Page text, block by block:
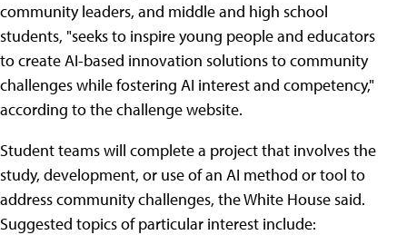
community leaders, and middle and high school
students, "seeks to inspire young people and educators
to create AI-based innovation solutions to community
challenges while fostering AI interest and competency,"
according to the challenge website.
Student teams will complete a project that involves the
study, development, or use of an AI method or tool to
address community challenges, the White House said.
Suggested topics of particular interest include: